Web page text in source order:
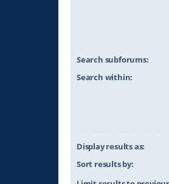
Search subforums:
Search within:
Display results as:
Sort results by: